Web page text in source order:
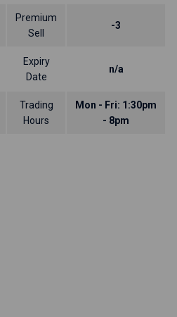
Premium
Sell
-3
Expiry
Date
n/a
Trading
Hours
Mon - Fri: 1:30pm
- 8pm